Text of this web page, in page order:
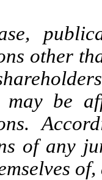
other
may be
of any